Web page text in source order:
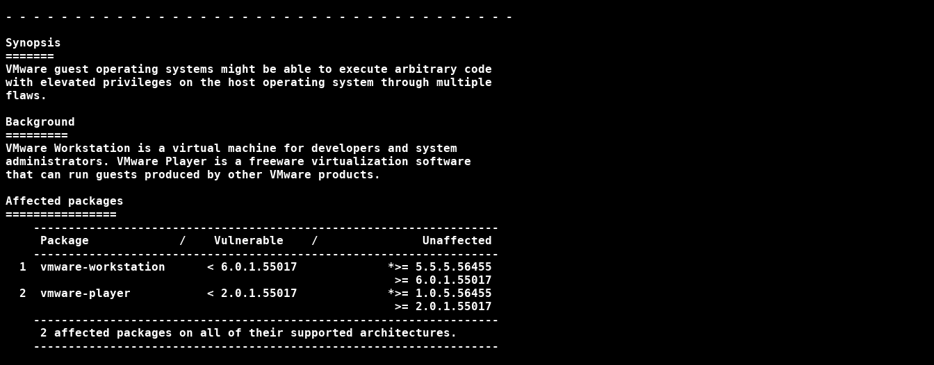
- - - - - - - - - - - - - - - - - - - - - - - - - - - - - - - - - - - - -
Synopsis
=======
VMware guest operating systems might be able to execute arbitrary code
with elevated privileges on the host operating system through multiple
flaws.
Background
=========
VMware Workstation is a virtual machine for developers and system
administrators. VMware Player is a freeware virtualization software
that can run guests produced by other VMware products.
Affected packages
================
    -------------------------------------------------------------------
     Package             /    Vulnerable    /               Unaffected
    -------------------------------------------------------------------
  1  vmware-workstation      < 6.0.1.55017             *>= 5.5.5.56455
                                                        >= 6.0.1.55017
  2  vmware-player           < 2.0.1.55017             *>= 1.0.5.56455
                                                        >= 2.0.1.55017
    -------------------------------------------------------------------
     2 affected packages on all of their supported architectures.
    -------------------------------------------------------------------